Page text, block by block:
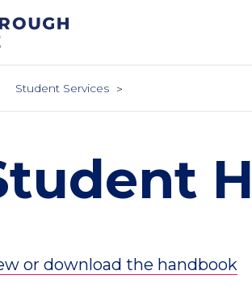
Student Services
or download the handbook